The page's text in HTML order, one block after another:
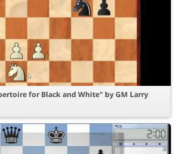
for Black and White" by GM Larry